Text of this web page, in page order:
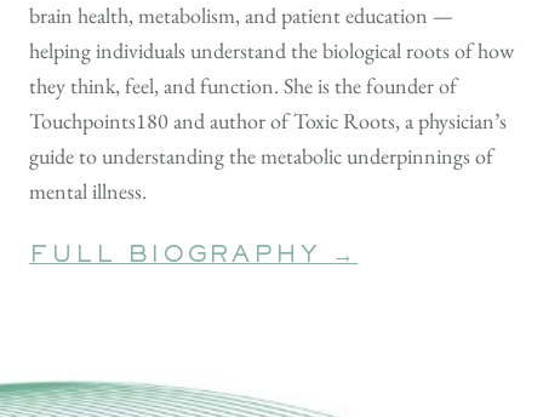
brain health, metabolism, and patient education —
helping individuals understand the biological roots of how
they think, feel, and function. She is the founder of
Touchpoints180 and author of Toxic Roots, a physician’s
guide to understanding the metabolic underpinnings of
mental illness.
FULL BIOGRAPHY →